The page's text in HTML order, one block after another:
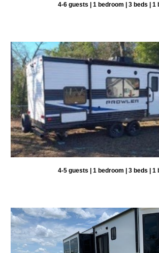
4-6 guests | 1 bedroom | 3 beds | 1
4-5 guests | 1 bedroom | 3 beds | 1